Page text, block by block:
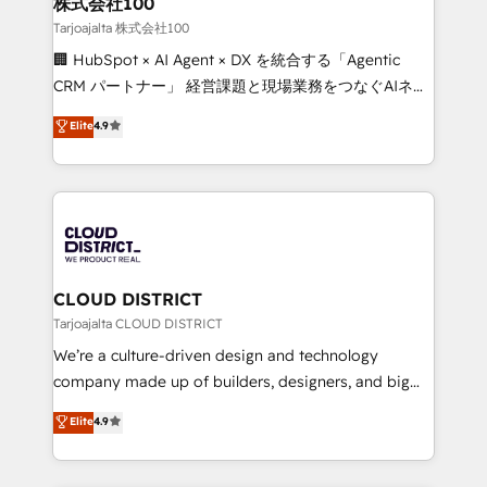
creativity. Our multicultural team works in Spanish,
Portuguese, and English to design scalable strategies
that drive measurable growth. 🌎 Highlights: • 10+
Platform Migration Excellence. • Top 3 Partner of the
Year LATAM 2022, 2023, 2024, 2025. • Partner of the
business with HubSpot? Let Cebra’s experts help
you grow faster, smarter, and with impact.
Tarjoajalta 株式会社100
🏢 HubSpot × AI Agent × DX を統合する「Agentic
CRM パートナー」 経営課題と現場業務をつなぐAIネイ
ティブ・エージェンシーとして、HubSpot Eliteの実装
力で顧客フロント業務を再設計します。 💡 100inc は何
をする会社か？ HubSpotを共通基盤に、AIエージェン
トを組み込んだ顧客フロント業務（マーケティング・営
ィブ・エージェンシーです。事業部・グループ会社・部
門が分立する組織で、データと業務プロセスのサイロ化
を、CRMを軸とした全社共通基盤に再構築します。意
思決定者・PMO・現場担当者に並走します。 1️⃣
HubSpot導入・活用支援 顧客データの一元化から、
GTMの見える化・自動化まで。全Hub統合運用、デー
2️⃣ AIエージェント組織構築 営業・マーケティング業務
の一部をAIが自律実行する組織への移行を設計・実装。
Elite4.9
CLOUD DISTRICT
Tarjoajalta CLOUD DISTRICT
We’re a culture-driven design and technology
company made up of builders, designers, and big
thinkers. We blend strategy, design, and
development—always fueled by curiosity—to turn
ideas, opportunities, and challenges into meaningful
Elite4.9